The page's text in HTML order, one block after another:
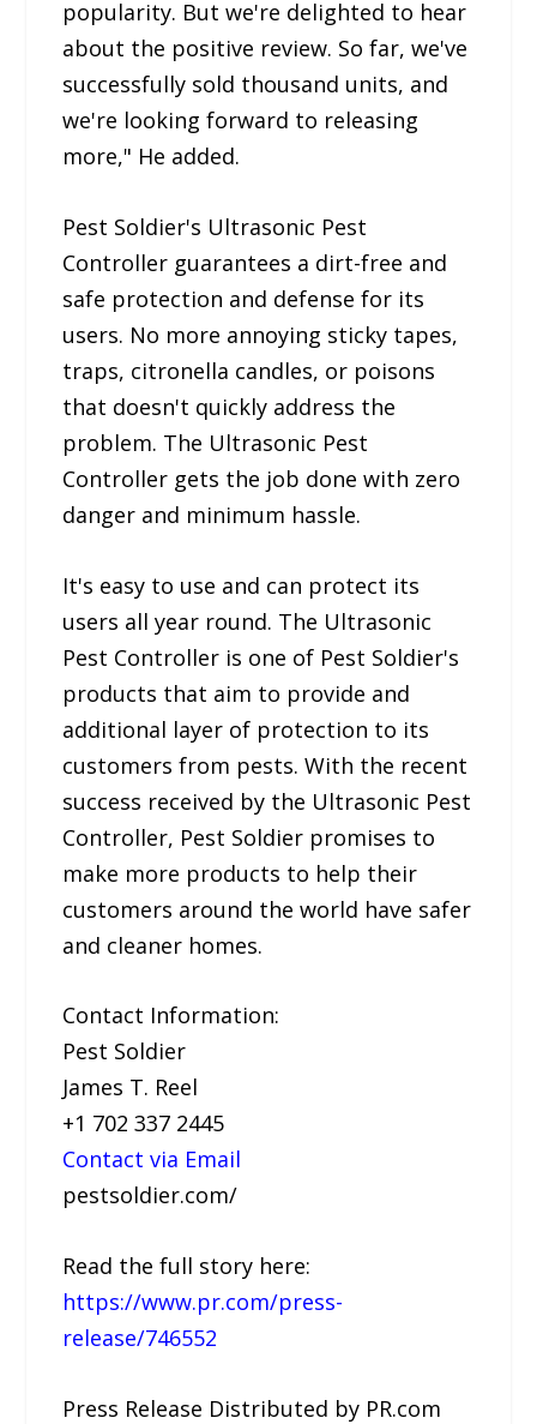
popularity. But we're delighted to hear
about the positive review. So far, we've
successfully sold thousand units, and
we're looking forward to releasing
more," He added.
Pest Soldier's Ultrasonic Pest
Controller guarantees a dirt-free and
safe protection and defense for its
users. No more annoying sticky tapes,
traps, citronella candles, or poisons
that doesn't quickly address the
problem. The Ultrasonic Pest
Controller gets the job done with zero
danger and minimum hassle.
It's easy to use and can protect its
users all year round. The Ultrasonic
Pest Controller is one of Pest Soldier's
products that aim to provide and
additional layer of protection to its
customers from pests. With the recent
success received by the Ultrasonic Pest
Controller, Pest Soldier promises to
make more products to help their
customers around the world have safer
and cleaner homes.
Contact Information:
Pest Soldier
James T. Reel
+1 702 337 2445
Contact via Email
pestsoldier.com/
Read the full story here:
https://www.pr.com/press-
release/746552
Press Release Distributed by PR.com